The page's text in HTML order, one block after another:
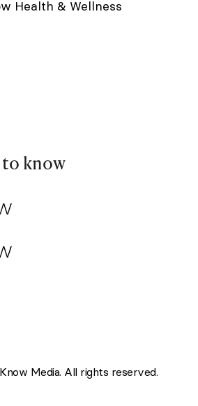
Health & Wellness
to know
Media. All rights reserved.